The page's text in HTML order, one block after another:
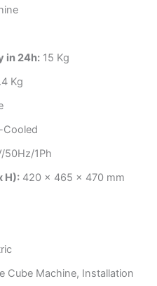
in 24h:15 Kg
Kg
1Ph
H):420 x 465 x 470 mm
Cube Machine, Installation